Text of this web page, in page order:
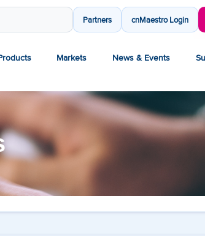
Partners cnMaestro Login
Markets News & Events